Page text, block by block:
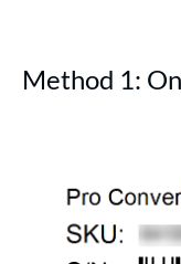
Method 1: